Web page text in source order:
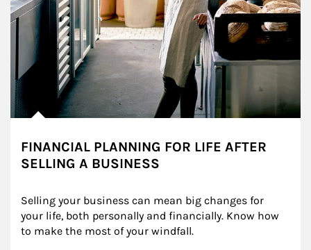
FINANCIAL PLANNING FOR LIFE AFTER
SELLING A BUSINESS
Selling your business can mean big changes for
your life, both personally and financially. Know how
to make the most of your windfall.